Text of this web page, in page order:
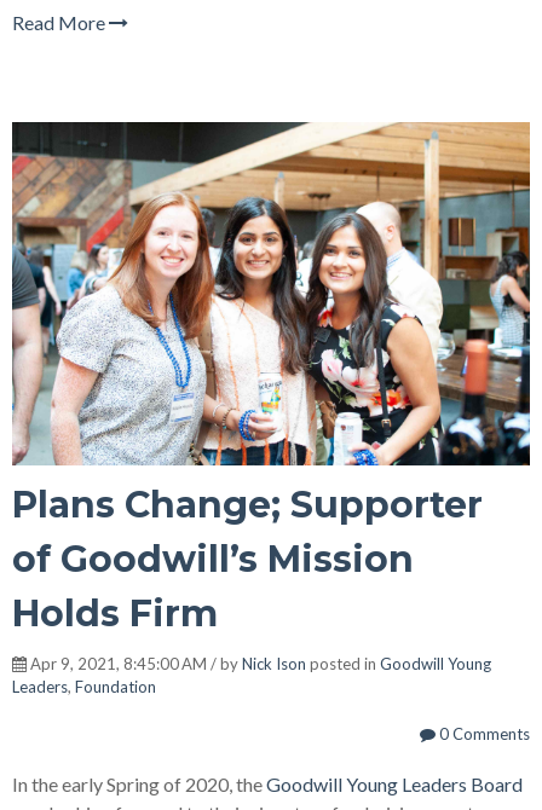
Read More
Plans Change; Supporter
of Goodwill’s Mission
Holds Firm
Apr 9, 2021, 8:45:00 AM / byNick Ison posted in Goodwill Young
Leaders, Foundation
0 Comments
In the early Spring of 2020, theGoodwill Young Leaders Board